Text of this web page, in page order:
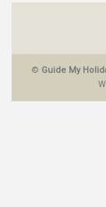
© Guide My